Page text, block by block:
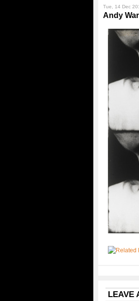
Tue, 14 Dec
Andy
LEAVE